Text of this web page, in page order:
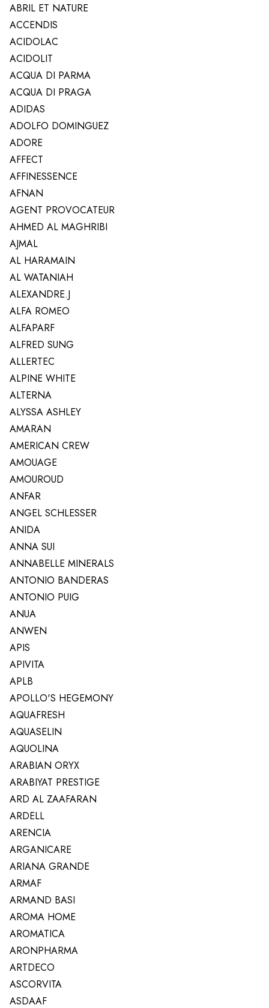
ABRIL ET NATURE
ACCENDIS
ACIDOLAC
ACIDOLIT
ACQUA DI PARMA
ACQUA DI PRAGA
ADIDAS
ADOLFO DOMINGUEZ
ADORE
AFFECT
AFFINESSENCE
AFNAN
AGENT PROVOCATEUR
AHMED AL MAGHRIBI
AJMAL
AL HARAMAIN
AL WATANIAH
ALEXANDRE.J
ALFA ROMEO
ALFAPARF
ALFRED SUNG
ALLERTEC
ALPINE WHITE
ALTERNA
ALYSSA ASHLEY
AMARAN
AMERICAN CREW
AMOUAGE
AMOUROUD
ANFAR
ANGEL SCHLESSER
ANIDA
ANNA SUI
ANNABELLE MINERALS
ANTONIO BANDERAS
ANTONIO PUIG
ANUA
ANWEN
APIS
APIVITA
APLB
APOLLO'S HEGEMONY
AQUAFRESH
AQUASELIN
AQUOLINA
ARABIAN ORYX
ARABIYAT PRESTIGE
ARD AL ZAAFARAN
ARDELL
ARENCIA
ARGANICARE
ARIANA GRANDE
ARMAF
ARMAND BASI
AROMA HOME
AROMATICA
ARONPHARMA
ARTDECO
ASCORVITA
ASDAAF